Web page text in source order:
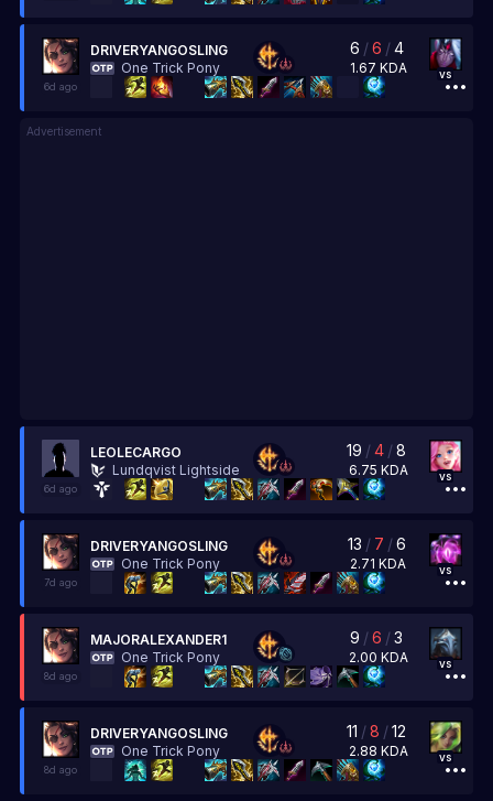
DRIVERYANGOSLING
One Trick Pony
6 /6 /4
1.67 KDA vs
6d ago
Advertisement
LEOLECARGO
Lundqvist Lightside
19 /4 /8
6.75 KDA vs
6d ago
DRIVERYANGOSLING
One Trick Pony
13 / 7 /6
2.71 KDA vs
7d ago
MAJORALEXANDER1
One Trick Pony
9 /6 /3
2.00 KDA vs
8d ago
DRIVERYANGOSLING
One Trick Pony
11 /8 /12
2.88 KDA vs
8d ago